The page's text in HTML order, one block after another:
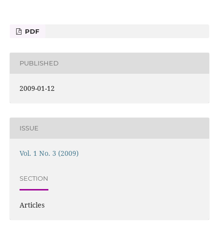
PDF
PUBLISHED
2009-01-12
ISSUE
Vol. 1 No. 3 (2009)
SECTION
Articles